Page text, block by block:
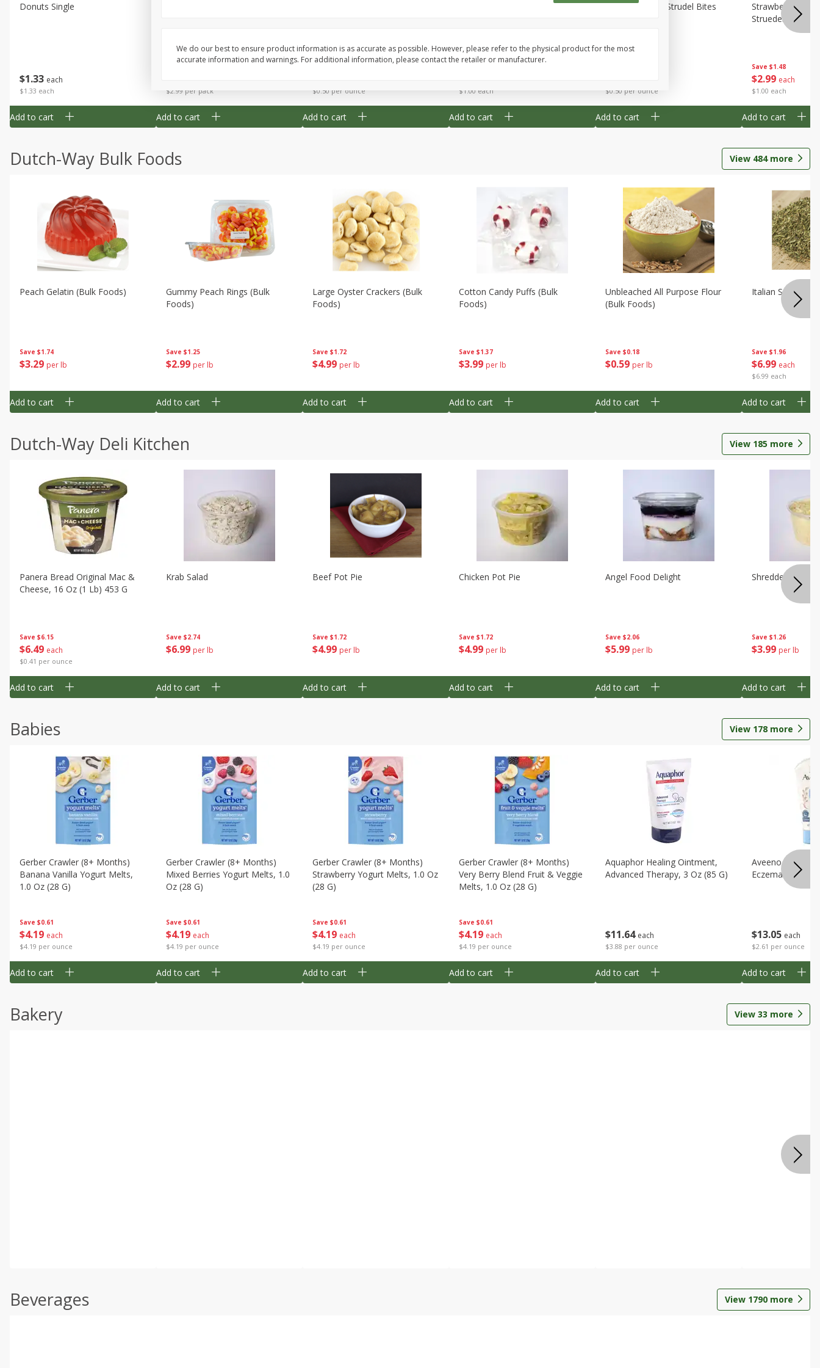
$1 33 each
$1.33 each
Donuts Single
Add to cart
$2.99 per pack
Add to cart
$0.50 per ounce
Add to cart
$1.00 each
Mini Blueberry Strudel Bites 6oz
Add to cart
$0.50 per ounce
Mini Raspberry Strudel Bites
Add to cart
Save $1.48
$2 99 each
$1.00 each
Strawberry
Struedel Bites
Add to cart
Dutch-Way Bulk Foods View 484more
Save $1.74
$3 29 per lb
Peach Gelatin (bulk Foods)
Add to cart
Save $1.25
$2 99 per lb
Gummy Peach Rings (bulk
Foods)
Add to cart
Save $1.72
$4 99 per lb
Large Oyster Crackers (bulk
Foods)
Add to cart
Save $1.37
$3 99 per lb
Cotton Candy Puffs (bulk
Foods)
Add to cart
Save $0.18
$0 59 per lb
Unbleached All Purpose Flour
(bulk Foods)
Add to cart
Save $1.96
$6 99 each
$6.99 each
Italian
Add to cart
Dutch-Way Deli Kitchen View 185 more
Save $6.15
$6 49 each
$0.41 per ounce
Panera Bread Original Mac &
Cheese, 16 Oz (1 Lb) 453 G
Add to cart
Save $2.74
$6 99 per lb
Krab Salad
Add to cart
Save $1.72
$4 99 per lb
Beef Pot Pie
Add to cart
Save $1.72
$4 99 per lb
Chicken Pot Pie
Add to cart
Save $2.06
$5 99 per lb
Angel Food Delight
Add to cart
Save $1.26
$3 99 per lb
Shredded Potato
Add to cart
Babies View 178 more
Save $0.61
$4 19 each
$4.19 per ounce
Gerber Crawler (8+ Months)
Banana Vanilla Yogurt Melts,
1.0 Oz (28 G)
Add to cart
Save $0.61
$4 19 each
$4.19 per ounce
Gerber Crawler (8+ Months)
Mixed Berries Yogurt Melts, 1.0
Oz (28 G)
Add to cart
Save $0.61
$4 19 each
$4.19 per ounce
Gerber Crawler (8+ Months)
Strawberry Yogurt Melts, 1.0 Oz
(28 G)
Add to cart
Save $0.61
$4 19 each
$4.19 per ounce
Gerber Crawler (8+ Months)
Very Berry Blend Fruit & Veggie
Melts, 1.0 Oz (28 G)
Add to cart
$11 64 each
$3.88 per ounce
Aquaphor Healing Ointment,
Advanced Therapy, 3 Oz (85 G)
Add to cart
$13 05 each
$2.61 per ounce
Aveeno
Eczema
Add to cart
Bakery View 33 more
Beverages View 1790 more
We do our best to ensure product information is as accurate as possible. However, please refer to the physical product for the most
accurate information and warnings. For additional information, please contact the retailer or manufacturer.